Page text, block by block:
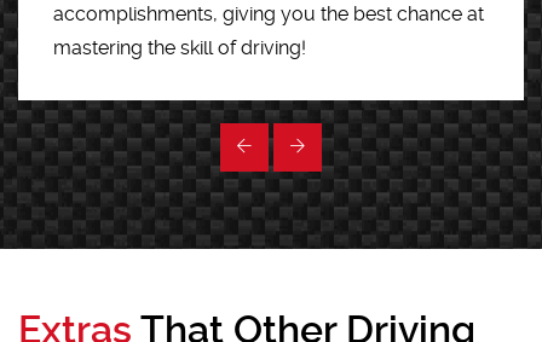
accomplishments, giving you the best chance at
mastering the skill of driving!
Extras That Other Driving